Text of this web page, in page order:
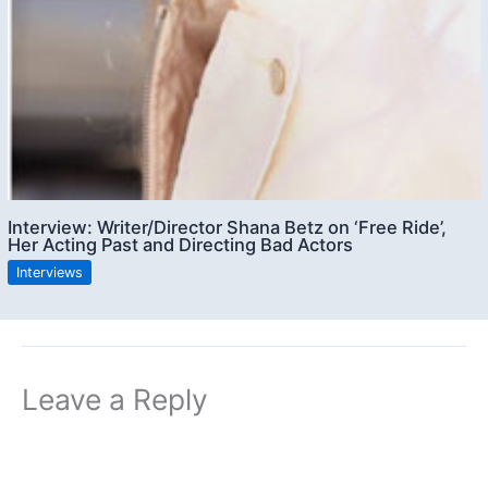
Interview: Writer/Director Shana Betz on ‘Free Ride’,
Her Acting Past and Directing Bad Actors
Interviews
Leave a Reply